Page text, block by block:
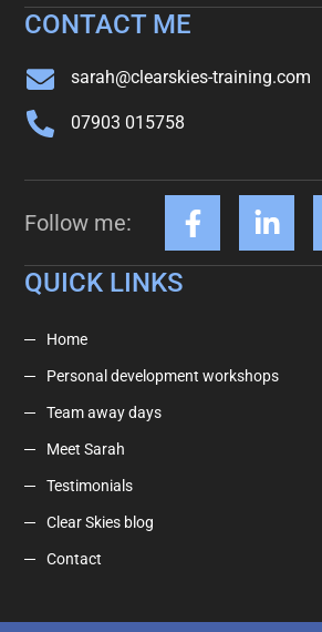
CONTACT ME
sarah@clearskies-training.com
07903 015758
Follow me:
QUICK LINKS
Home
Personal development workshops
Team away days
Meet Sarah
Testimonials
Clear Skies blog
Contact